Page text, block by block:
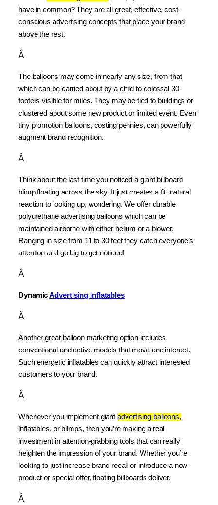
have in common? They are all great, effective, cost-
conscious advertising concepts that place your brand
above the rest.
Â
The balloons may come in nearly any size, from that
which can be carried about by a child to colossal 30-
footers visible for miles. They may be tied to buildings or
clustered about some new product or limited event. Even
tiny promotion balloons, costing pennies, can powerfully
augment brand recognition.
Â
Think about the last time you noticed a giant billboard
blimp floating across the sky. It just creates a fit, natural
reaction to looking up, wondering. We offer durable
polyurethane advertising balloons which can be
maintained airborne with either helium or a blower.
Ranging in size from 11 to 30 feet they catch everyone’s
attention and go big to get noticed!
Â
Dynamic Advertising Inflatables
Â
Another great balloon marketing option includes
conventional and active models that move and interact.
Such energetic inflatables can quickly attract interested
customers to your brand.
Â
Whenever you implement giant advertising balloons,
inflatables, or blimps, then you’re making a real
investment in attention-grabbing tools that can really
heighten the impression of your brand. Whether you’re
looking to just increase brand recall or introduce a new
product or special offer, floating billboards deliver.
Â